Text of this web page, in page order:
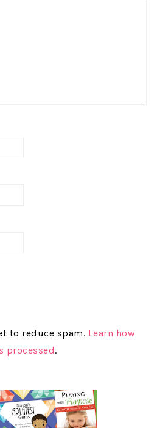
to reduce spam. Learn how
processed.